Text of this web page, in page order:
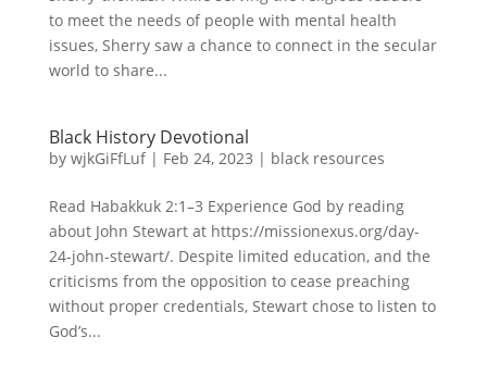
to meet the needs of people with mental health
issues, Sherry saw a chance to connect in the secular
world to share...
Black History Devotional
by wjkGiFfLuf| Feb 24, 2023 | black resources
Read Habakkuk 2:1–3 Experience God by reading
about John Stewart at https://missionexus.org/day-
24-john-stewart/. Despite limited education, and the
criticisms from the opposition to cease preaching
without proper credentials, Stewart chose to listen to
God’s...